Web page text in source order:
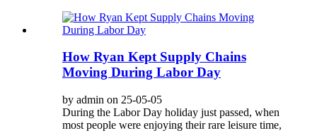
How Ryan Kept Supply Chains
Moving During Labor Day
by admin on 25-05-05
During the Labor Day holiday just passed, when
most people were enjoying their rare leisure time,